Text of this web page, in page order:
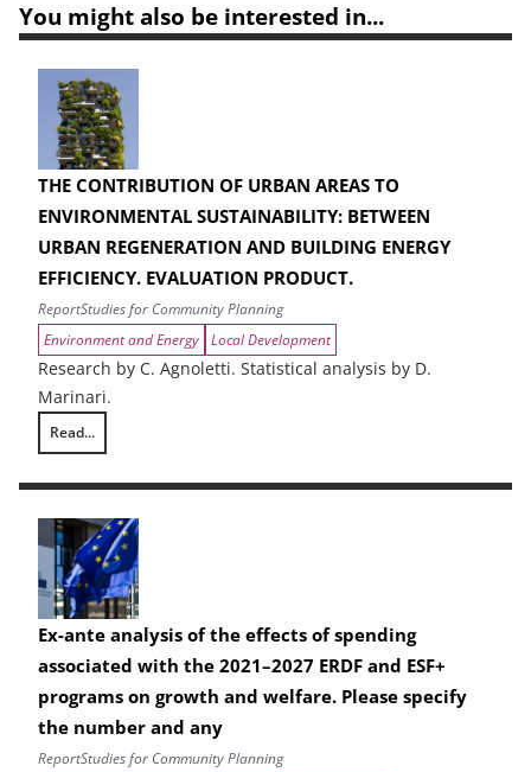
You might also be interested in...
THE CONTRIBUTION OF URBAN AREAS TO
ENVIRONMENTAL SUSTAINABILITY: BETWEEN
URBAN REGENERATION AND BUILDING ENERGY
EFFICIENCY. EVALUATION PRODUCT.
ReportStudies for Community Planning
Environment and Energy Local Development
Research by C. Agnoletti. Statistical analysis by D.
Marinari.
Read...
Ex-ante analysis of the effects of spending
associated with the 2021–2027 ERDF and ESF+
programs on growth and welfare. Please specify
the number and any
ReportStudies for Community Planning